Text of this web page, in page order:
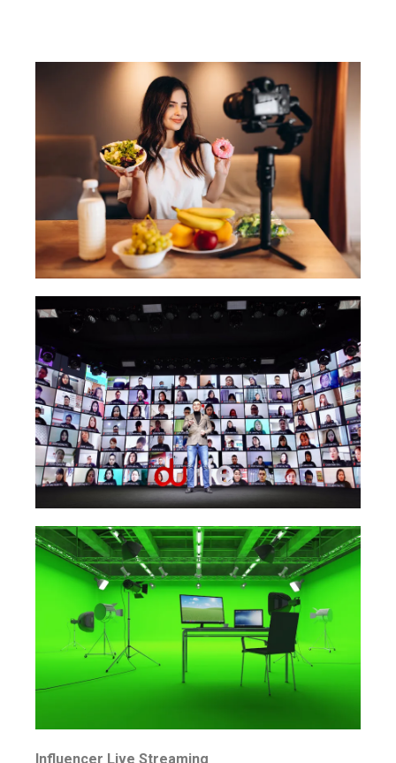
Influencer Live Streaming